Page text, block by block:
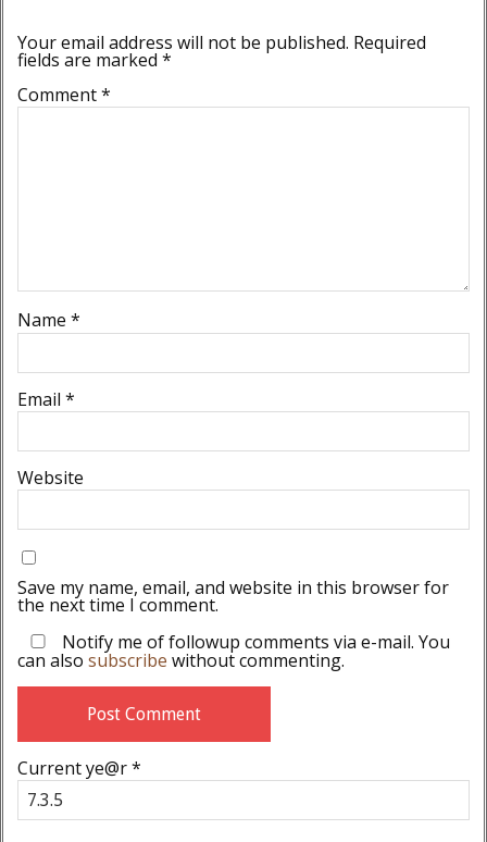
Your email address will not be published. Required
fields are marked *
Comment*
Name *
Email *
Website
Save my name, email, and website in this browser for
the next time I comment.
Notify me of followup comments via e-mail. You
can also subscribe without commenting.
Current ye@r*